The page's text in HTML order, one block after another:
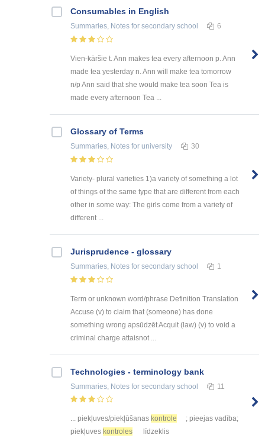
Consumables in English
Summaries, Notes for secondary school 6
Vien-kāršie t. Ann makes tea every afternoon p. Ann
made tea yesterday n. Ann will make tea tomorrow
n/p Ann said that she would make tea soon Tea is
made every afternoon Tea ...
Glossary of Terms
Summaries, Notes for university 30
Variety- plural varieties 1)a variety of something a lot
of things of the same type that are different from each
other in some way: The girls come from a variety of
different ...
Jurisprudence - glossary
Summaries, Notes for secondary school 1
Term or unknown word/phrase Definition Translation
Accuse (v) to claim that (someone) has done
something wrong apsūdzēt Acquit (law) (v) to void a
criminal charge attaisnot ...
Technologies - terminology bank
Summaries, Notes for secondary school 11
... piekļuves/piekļūšanas kontrole
; pieejas vadība;
piekļuves kontroles līdzeklis